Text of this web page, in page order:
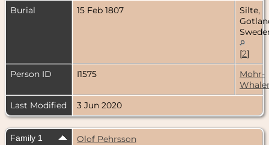
Burial
15 Feb 1807
Silte,
[2]
Person ID
I1575
Mohr-
Last Modified
3 Jun 2020
Family 1
Olof Pehrsson